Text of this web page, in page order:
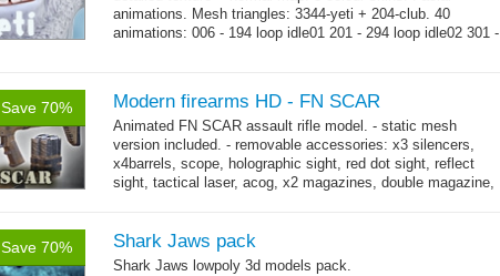
animations. Mesh triangles: 3344-yeti + 204-club. 40
animations: 006 - 194 loop idle01 201 - 294 loop idle02 301 -
Save 70% Modern firearms HD - FN SCAR
Animated FN SCAR assault rifle model. - static mesh
version included. - removable accessories: x3 silencers,
x4barrels, scope, holographic sight, red dot sight, reflect
sight, tactical laser, acog, x2 magazines, double magazine,
Save 70% Shark Jaws pack
Shark Jaws lowpoly 3d models pack.